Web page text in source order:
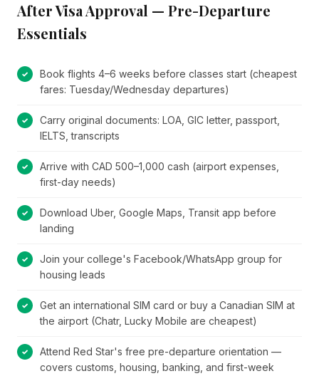
After Visa Approval — Pre-Departure
Essentials
Book flights 4–6 weeks before classes start (cheapest
fares: Tuesday/Wednesday departures)
Carry original documents: LOA, GIC letter, passport,
IELTS, transcripts
Arrive with CAD 500–1,000 cash (airport expenses,
first-day needs)
Download Uber, Google Maps, Transit app before
landing
Join your college's Facebook/WhatsApp group for
housing leads
Get an international SIM card or buy a Canadian SIM at
the airport (Chatr, Lucky Mobile are cheapest)
Attend Red Star's free pre-departure orientation —
covers customs, housing, banking, and first-week